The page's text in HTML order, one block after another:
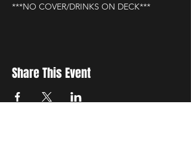
***NO COVER/DRINKS ON DECK***
Share This Event